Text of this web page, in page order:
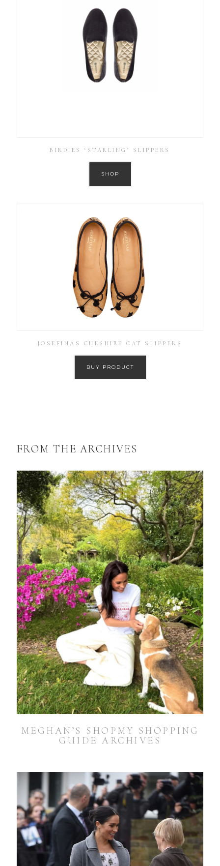
BIRDIES ‘STARLING’ SLIPPERS
SHOP
JOSEFINAS CHESHIRE CAT SLIPPERS
BUY PRODUCT
FROM THE ARCHIVES
MEGHAN’S SHOPMY SHOPPING
GUIDE ARCHIVES